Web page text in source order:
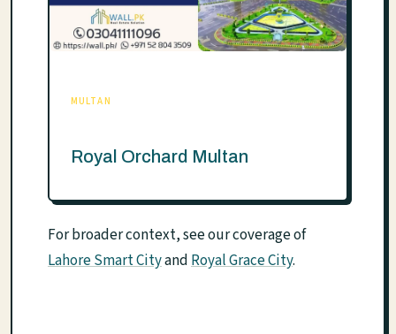
MULTAN
Royal Orchard Multan
For broader context, see our coverage of
Lahore Smart CityandRoyal Grace City.